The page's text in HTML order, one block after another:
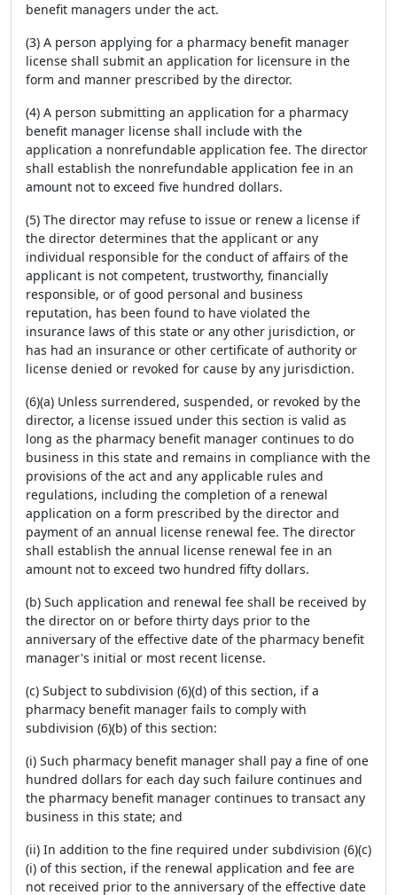
benefit managers under the act.
(3) A person applying for a pharmacy benefit manager
license shall submit an application for licensure in the
form and manner prescribed by the director.
(4) A person submitting an application for a pharmacy
benefit manager license shall include with the
application a nonrefundable application fee. The director
shall establish the nonrefundable application fee in an
amount not to exceed five hundred dollars.
(5) The director may refuse to issue or renew a license if
the director determines that the applicant or any
individual responsible for the conduct of affairs of the
applicant is not competent, trustworthy, financially
responsible, or of good personal and business
reputation, has been found to have violated the
insurance laws of this state or any other jurisdiction, or
has had an insurance or other certificate of authority or
license denied or revoked for cause by any jurisdiction.
(6)(a) Unless surrendered, suspended, or revoked by the
director, a license issued under this section is valid as
long as the pharmacy benefit manager continues to do
business in this state and remains in compliance with the
provisions of the act and any applicable rules and
regulations, including the completion of a renewal
application on a form prescribed by the director and
payment of an annual license renewal fee. The director
shall establish the annual license renewal fee in an
amount not to exceed two hundred fifty dollars.
(b) Such application and renewal fee shall be received by
the director on or before thirty days prior to the
anniversary of the effective date of the pharmacy benefit
manager's initial or most recent license.
(c) Subject to subdivision (6)(d) of this section, if a
pharmacy benefit manager fails to comply with
subdivision (6)(b) of this section:
(i) Such pharmacy benefit manager shall pay a fine of one
hundred dollars for each day such failure continues and
the pharmacy benefit manager continues to transact any
business in this state; and
(ii) In addition to the fine required under subdivision (6)(c)
(i) of this section, if the renewal application and fee are
not received prior to the anniversary of the effective date